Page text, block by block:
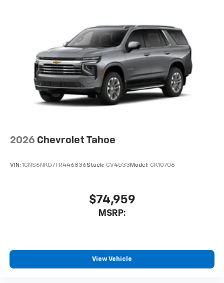
2026 Chevrolet Tahoe
VIN: 1GNS6NKD7TR446836Stock: CV4533 Model: CK10706
$74,959
MSRP:
View Vehicle